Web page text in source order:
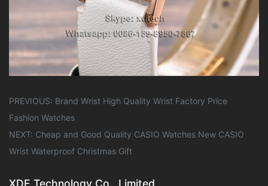
PREVIOUS: Brand Wrist High Quality Wrist Factory Price
Fashion Watches
NEXT: Cheap and Good Quality CASIO Watches New CASIO
Wrist Waterproof Christmas Gift
XDE Technology Co., Limited